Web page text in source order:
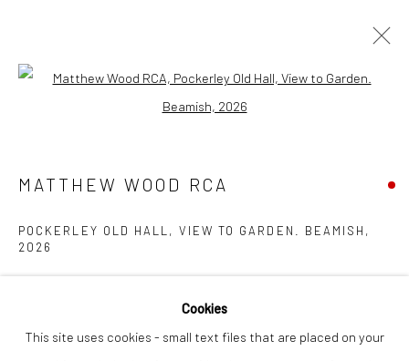
Privacy Policy
COPYRIGHT © 2026 THE LION STREET GALLERY
Cookies
This site uses cookies - small text files that are placed on your
Open a larger version of the
MATTHEW WOOD RCA
POCKERLEY OLD HALL, VIEW TO GARDEN. BEAMISH ,
2026